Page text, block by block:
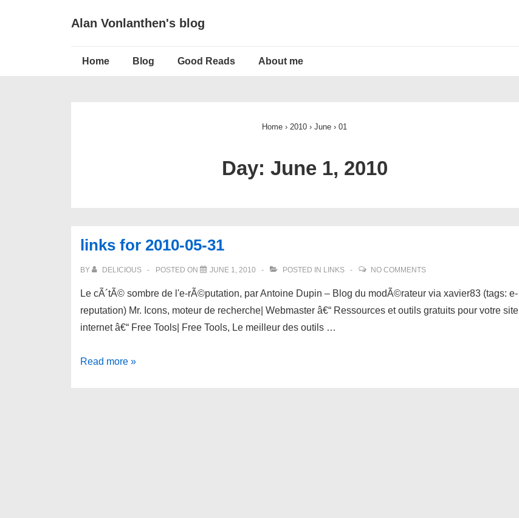
Alan Vonlanthen's blog
Home Blog Good Reads About me
Home › 2010 › June › 01
Day: June 1, 2010
links for 2010-05-31
BY DELICIOUS POSTED ON JUNE 1, 2010 POSTED IN LINKS NO COMMENTS
Le cÃ´tÃ© sombre de l'e-rÃ©putation, par Antoine Dupin – Blog du modÃ©rateur via xavier83 (tags: e-
reputation) Mr. Icons, moteur de recherche| Webmaster â€“ Ressources et outils gratuits pour votre site
internet â€“ Free Tools| Free Tools, Le meilleur des outils …
links
Read more »